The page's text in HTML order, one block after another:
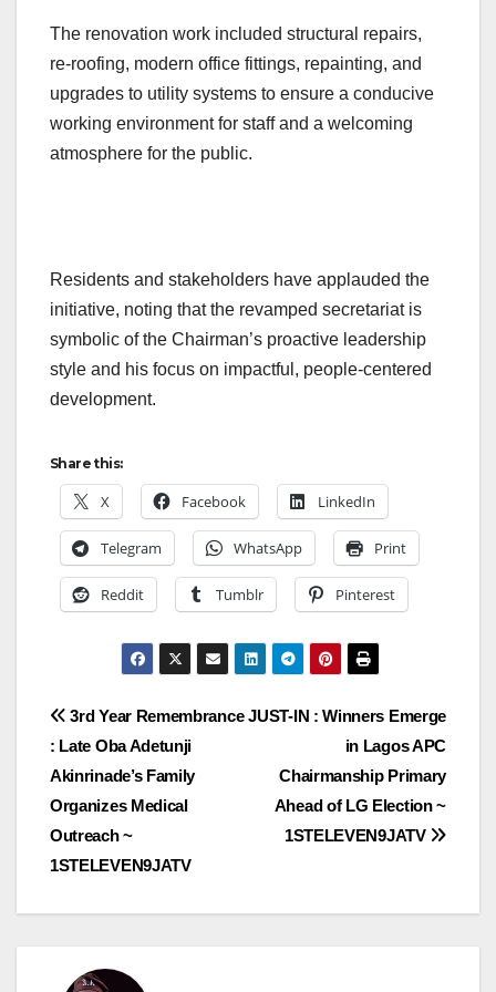
The renovation work included structural repairs,
re-roofing, modern office fittings, repainting, and
upgrades to utility systems to ensure a conducive
working environment for staff and a welcoming
atmosphere for the public.
Residents and stakeholders have applauded the
initiative, noting that the revamped secretariat is
symbolic of the Chairman’s proactive leadership
style and his focus on impactful, people-centered
development.
Share this:
X Facebook LinkedIn
Telegram WhatsApp Print
Reddit Tumblr Pinterest
Post
navigation
JUST-IN : Winners Emerge
in Lagos APC
Chairmanship Primary
Ahead of LG Election ~
1STELEVEN9JATV
3rd Year Remembrance
: Late Oba Adetunji
Akinrinade’s Family
Organizes Medical
Outreach ~
1STELEVEN9JATV